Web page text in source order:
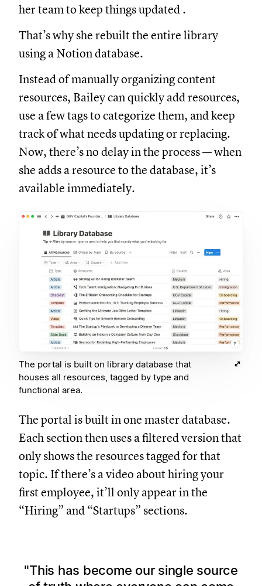
her team to keep things updated .
That’s why she rebuilt the entire library
using a Notion database.
Instead of manually organizing content
resources, Bailey can quickly add resources,
use a few tags to categorize them, and keep
track of what needs updating or replacing.
Now, there’s no delay in the process — when
she adds a resource to the database, it’s
available immediately.
The portal is built on library database that
houses all resources, tagged by type and
functional area.
The portal is built in one master database.
Each section then uses a filtered version that
only shows the resources tagged for that
topic. If there’s a video about hiring your
first employee, it’ll only appear in the
“Hiring” and “Startups” sections.
This has become our single source